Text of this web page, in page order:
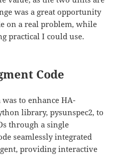
was a great opportunity
on a real problem, while
practical I could use.
Code
to enhance HA-
library, pysunspec2, to
through a single
seamlessly integrated
providing interactive